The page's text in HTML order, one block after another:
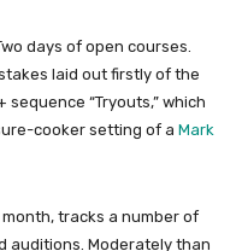
days of open courses.
laid out firstly of the
“Tryouts,” which
cooker setting of a Mark
tracks a number of
auditions. Moderately than